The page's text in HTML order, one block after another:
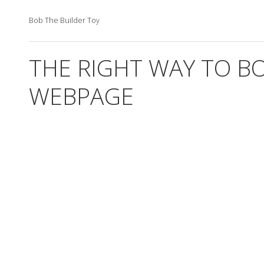
Bob The Builder Toy
THE RIGHT WAY TO
WEBPAGE